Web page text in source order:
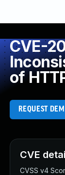
CVE-
of
REQUEST
CVE
CVSS v4